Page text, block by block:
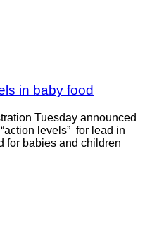
in baby food
Tuesday announced
levels” for lead in
for babies and children